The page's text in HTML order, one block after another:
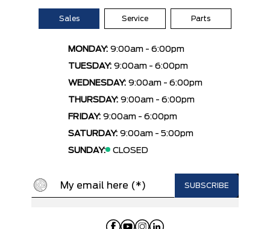
Sales Service Parts
MONDAY: 9:00am - 6:00pm
TUESDAY: 9:00am - 6:00pm
WEDNESDAY: 9:00am - 6:00pm
THURSDAY: 9:00am - 6:00pm
FRIDAY: 9:00am - 6:00pm
SATURDAY: 9:00am - 5:00pm
SUNDAY:
CLOSED